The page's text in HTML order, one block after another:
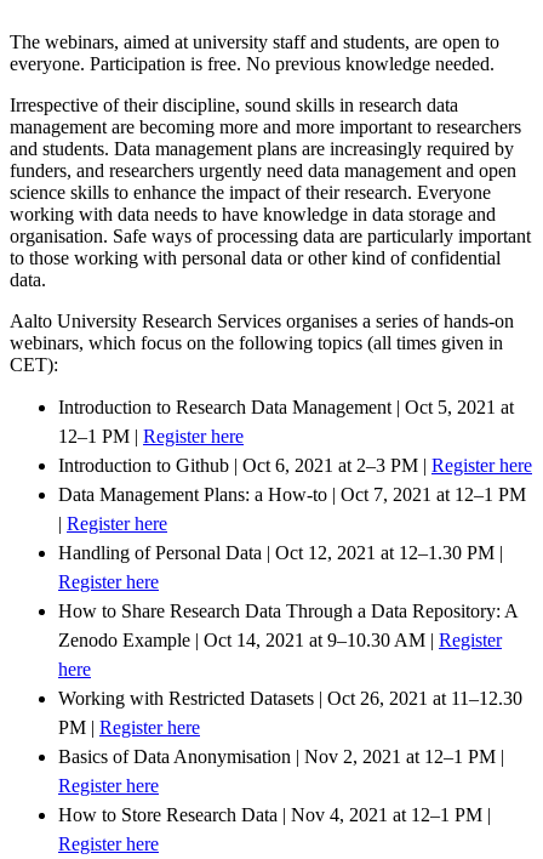
The webinars, aimed at university staff and students, are open to
everyone. Participation is free. No previous knowledge needed.
Irrespective of their discipline, sound skills in research data
management are becoming more and more important to researchers
and students. Data management plans are increasingly required by
funders, and researchers urgently need data management and open
science skills to enhance the impact of their research. Everyone
working with data needs to have knowledge in data storage and
organisation. Safe ways of processing data are particularly important
to those working with personal data or other kind of confidential
data.
Aalto University Research Services organises a series of hands-on
webinars, which focus on the following topics (all times given in
CET):
Introduction to Research Data Management | Oct 5, 2021 at
12–1 PM | Register here
Introduction to Github | Oct 6, 2021 at 2–3 PM | Register here
Data Management Plans: a How-to | Oct 7, 2021 at 12–1 PM
| Register here
Handling of Personal Data | Oct 12, 2021 at 12–1.30 PM |
Register here
How to Share Research Data Through a Data Repository: A
Zenodo Example | Oct 14, 2021 at 9–10.30 AM | Register
here
Working with Restricted Datasets | Oct 26, 2021 at 11–12.30
PM | Register here
Basics of Data Anonymisation | Nov 2, 2021 at 12–1 PM |
Register here
How to Store Research Data | Nov 4, 2021 at 12–1 PM |
Register here